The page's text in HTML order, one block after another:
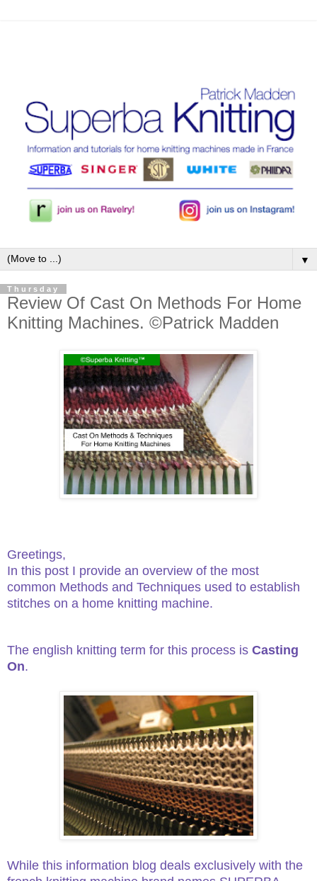
▼
Thursday
Review Of Cast On Methods For Home
Knitting Machines. ©Patrick Madden
Greetings,
In this post I provide an overview of the most
common Methods and Techniques used to establish
stitches on a home knitting machine.
The english knitting term for this process is Casting
On.
While this information blog deals exclusively with the